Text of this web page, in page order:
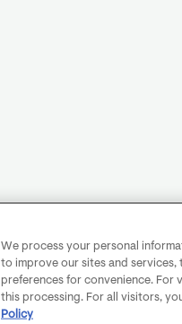
We process your personal
to improve our sites and
preferences for convenience. For
this processing. For all visitors,
Policy